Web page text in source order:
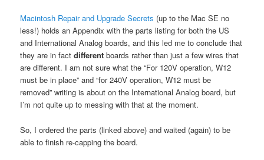
Macintosh Repair and Upgrade Secrets (up to the Mac SE no
less!) holds an Appendix with the parts listing for both the US
and International Analog boards, and this led me to conclude that
they are in factdifferent boards rather than just a few wires that
are different. I am not sure what the “For 120V operation, W12
must be in place” and “for 240V operation, W12 must be
removed” writing is about on the International Analog board, but
I’m not quite up to messing with that at the moment.
So, I ordered the parts (linked above) and waited (again) to be
able to finish re-capping the board.